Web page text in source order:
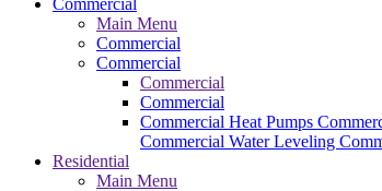
Commercial
Main Menu
Commercial
Commercial
Commercial
Commercial
Commercial Heat Pumps
Commercial Water Leveling
Residential
Main Menu